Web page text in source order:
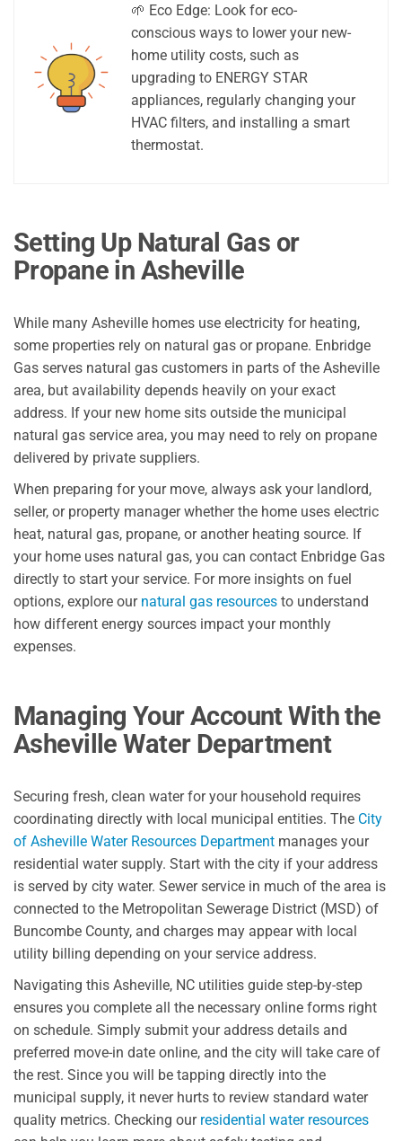
🌱 Eco Edge: Look for eco-
conscious ways to lower your new-
home utility costs, such as
upgrading to ENERGY STAR
appliances, regularly changing your
HVAC filters, and installing a smart
thermostat.
Setting Up Natural Gas or
Propane in Asheville
While many Asheville homes use electricity for heating,
some properties rely on natural gas or propane. Enbridge
Gas serves natural gas customers in parts of the Asheville
area, but availability depends heavily on your exact
address. If your new home sits outside the municipal
natural gas service area, you may need to rely on propane
delivered by private suppliers.
When preparing for your move, always ask your landlord,
seller, or property manager whether the home uses electric
heat, natural gas, propane, or another heating source. If
your home uses natural gas, you can contact Enbridge Gas
directly to start your service. For more insights on fuel
options, explore our natural gas resources to understand
how different energy sources impact your monthly
expenses.
Managing Your Account With the
Asheville Water Department
Securing fresh, clean water for your household requires
coordinating directly with local municipal entities. The City
of Asheville Water Resources Department manages your
residential water supply. Start with the city if your address
is served by city water. Sewer service in much of the area is
connected to the Metropolitan Sewerage District (MSD) of
Buncombe County, and charges may appear with local
utility billing depending on your service address.
Navigating this Asheville, NC utilities guide step-by-step
ensures you complete all the necessary online forms right
on schedule. Simply submit your address details and
preferred move-in date online, and the city will take care of
the rest. Since you will be tapping directly into the
municipal supply, it never hurts to review standard water
quality metrics. Checking our residential water resources